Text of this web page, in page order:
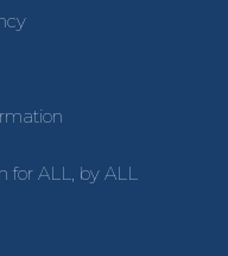
for ALL, by ALL